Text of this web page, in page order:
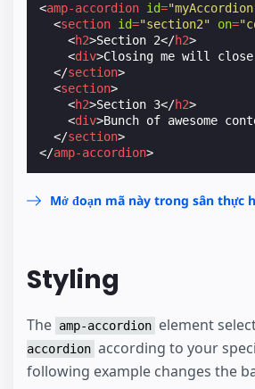
<amp-accordion id=
<section id="section2" on=
<h2>Section 2</h2>
<div>Closing me will
</section>
<section>
<h2>Section 3</h2>
<div>Bunch of awesome
</section>
</amp-accordion>
Mở đoạn mã này trong sân thực
Styling
The amp-accordion element
accordion according to your
following example changes the